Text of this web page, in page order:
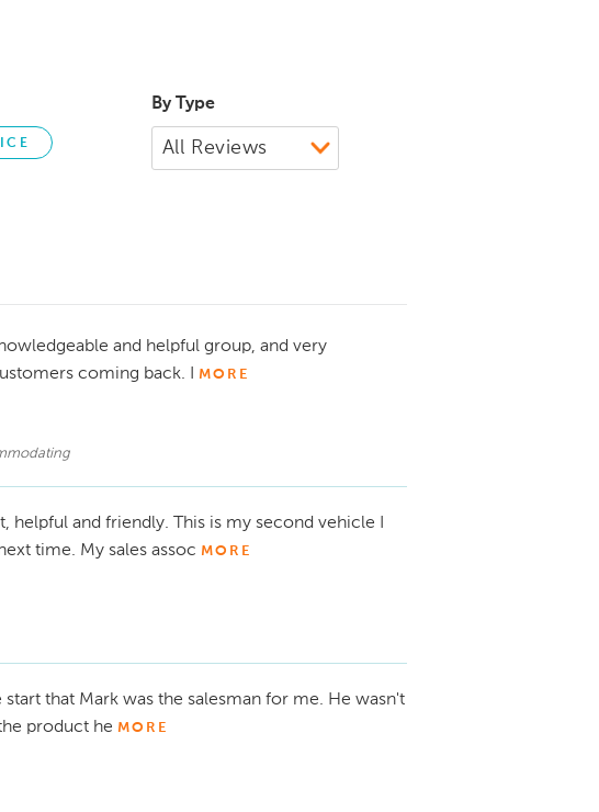
By Type
and helpful group, and very
coming back. I
MORE
helpful and friendly. This is my second vehicle I
time. My sales assoc MORE
that Mark was the salesman for me. He wasn't
product he MORE